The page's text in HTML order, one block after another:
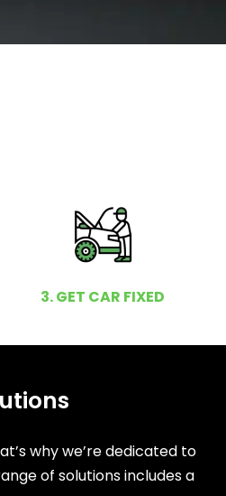
3. GET CAR FIXED
why we’re dedicated to
of solutions includes a